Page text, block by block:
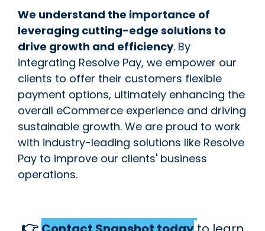
We understand the importance of
leveraging cutting-edge solutions to
drive growth and efficiency. By
integrating Resolve Pay, we empower our
clients to offer their customers flexible
payment options, ultimately enhancing the
overall eCommerce experience and driving
sustainable growth. We are proud to work
with industry-leading solutions like Resolve
Pay to improve our clients' business
operations.